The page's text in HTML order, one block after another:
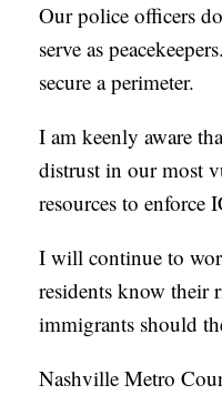
Our police officers
serve as
secure a perimeter.
I am keenly aware
distrust in our most
resources to enforce
I will continue to
residents know their
immigrants should
Nashville Metro